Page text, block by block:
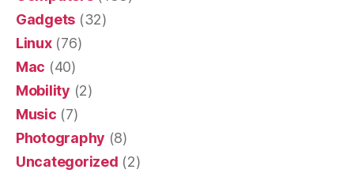
Gadgets (32)
Linux(76)
Mac (40)
Mobility (2)
Music (7)
Photography (8)
Uncategorized (2)